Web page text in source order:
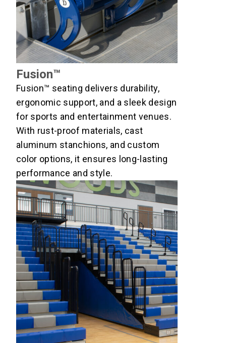
Fusion™
Fusion™ seating delivers durability,
ergonomic support, and a sleek design
for sports and entertainment venues.
With rust-proof materials, cast
aluminum stanchions, and custom
color options, it ensures long-lasting
performance and style.